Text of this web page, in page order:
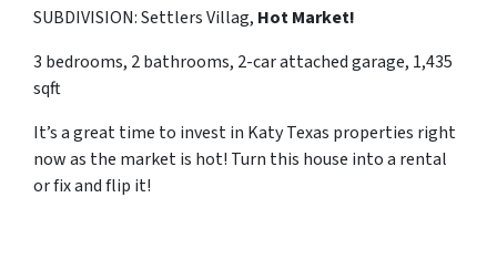
SUBDIVISION: Settlers Villag, Hot Market!
3 bedrooms, 2 bathrooms, 2-car attached garage, 1,435
sqft
It’s a great time to invest in Katy Texas properties right
now as the market is hot! Turn this house into a rental
or fix and flip it!